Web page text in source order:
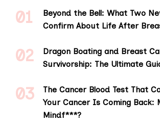
Beyond the Bell: What Two
Confirm About Life After
Dragon Boating and Breast
Survivorship: The Ultimate
The Cancer Blood Test That
Your Cancer Is Coming Back:
Mindf***?